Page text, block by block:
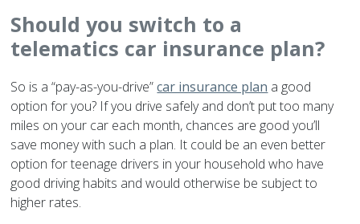
Should you switch to a
telematics car insurance plan?
So is a “pay-as-you-drive”car insurance plan a good
option for you? If you drive safely and don’t put too many
miles on your car each month, chances are good you’ll
save money with such a plan. It could be an even better
option for teenage drivers in your household who have
good driving habits and would otherwise be subject to
higher rates.